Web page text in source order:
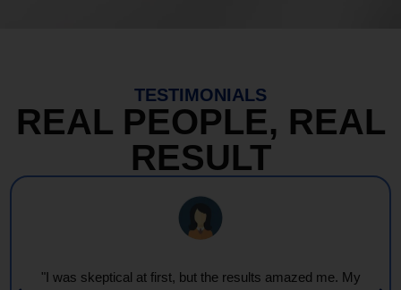
TESTIMONIALS
REAL PEOPLE, REAL
RESULT
"Every session feels like a wave of warmth and light